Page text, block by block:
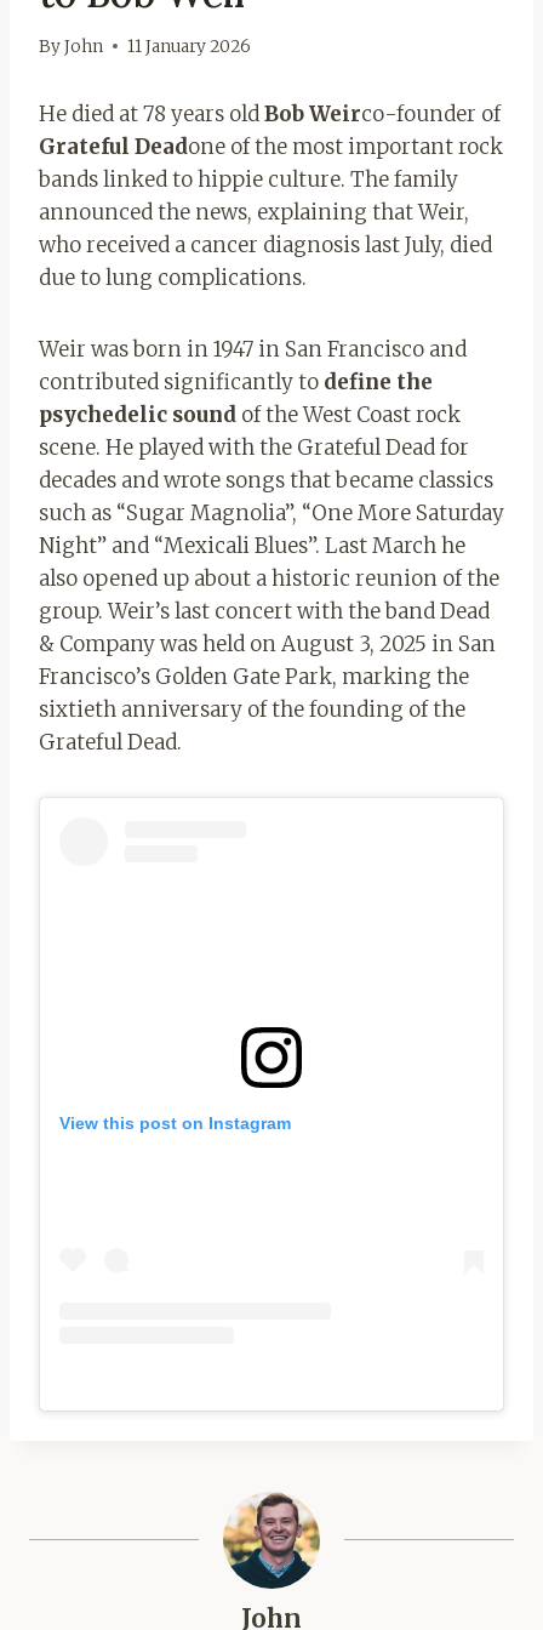
ByJohn 11 January 2026
He died at 78 years oldBob Weirco-founder of
Grateful Deadone of the most important rock
bands linked to hippie culture. The family
announced the news, explaining that Weir,
who received a cancer diagnosis last July, died
due to lung complications.
Weir was born in 1947 in San Francisco and
contributed significantly to define the
psychedelic sound of the West Coast rock
scene. He played with the Grateful Dead for
decades and wrote songs that became classics
such as “Sugar Magnolia”, “One More Saturday
Night” and “Mexicali Blues”. Last March he
also opened up about a historic reunion of the
group. Weir’s last concert with the band Dead
& Company was held on August 3, 2025 in San
Francisco’s Golden Gate Park, marking the
sixtieth anniversary of the founding of the
Grateful Dead.
View this post on Instagram
John